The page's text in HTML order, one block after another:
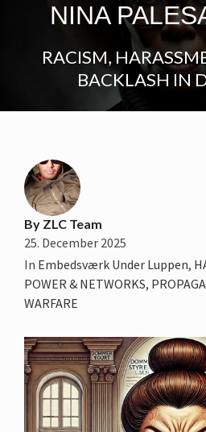
NINA
RACISM,
BACKLASH IN
By ZLC Team
25. December 2025
In Embedsværk Under Luppen,
POWER & NETWORKS,
WARFARE